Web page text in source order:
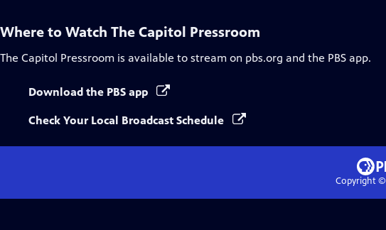
Where to Watch The Capitol Pressroom
The Capitol Pressroom is available to stream on pbs.org and the PBS app.
Download the PBS app
Check Your Local Broadcast Schedule
Copyright ©